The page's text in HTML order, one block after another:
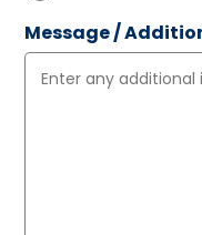
Message /